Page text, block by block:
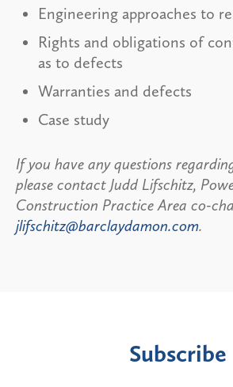
Engineering approaches to
Rights and obligations of
as to defects
Warranties and defects
Case study
If you have any questions
please contact Judd Lifschitz,
Construction Practice Area co-
jlifschitz@barclaydamon.com.
Subscribe